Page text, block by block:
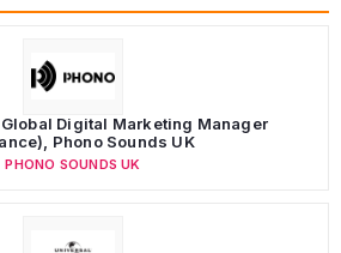
Digital Marketing Manager
Phono Sounds UK
PHONO SOUNDS UK